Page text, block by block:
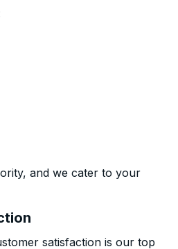
and we cater to your
satisfaction is our top